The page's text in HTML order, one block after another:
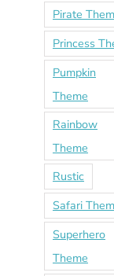
Pirate
Princess
Pumpkin
Theme
Rainbow
Theme
Rustic
Safari
Superhero
Theme